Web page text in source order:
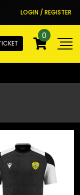
LOGIN / REGISTER
0